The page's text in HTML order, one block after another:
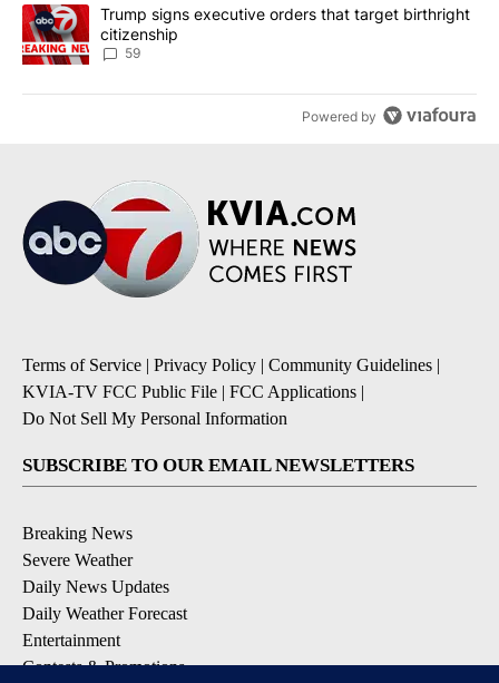
A trending article titled "Trump signs executive orders that
Trump signs executive orders that target birthright
citizenship
59
Powered by
Terms of Service | Privacy Policy | Community Guidelines |
KVIA-TV FCC Public File | FCC Applications |
Do Not Sell My Personal Information
SUBSCRIBE TO OUR EMAIL NEWSLETTERS
Breaking News
Severe Weather
Daily News Updates
Daily Weather Forecast
Entertainment
Contests & Promotions